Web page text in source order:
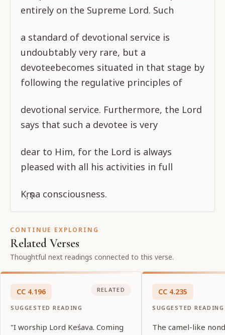
entirely on the Supreme Lord. Such
a standard of devotional service is
undoubtably very rare, but a
devoteebecomes situated in that stage by
following the regulative principles of
devotional service. Furthermore, the Lord
says that such a devotee is very
dear to Him, for the Lord is always
pleased with all his activities in full
Kṛṣṇa consciousness.
CONTINUE EXPLORING
Related Verses
Thoughtful next readings connected to this verse.
CC 4.196
SUGGESTED READING
RELATED
"I worship Lord Keśava. Coming
CC 4.235
SUGGESTED READING
The camel-like